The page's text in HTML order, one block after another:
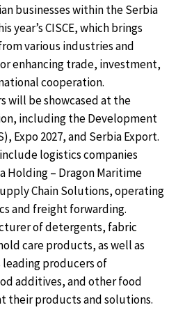
businesses within the Serbia
year’s CISCE, which brings
various industries and
enhancing trade, investment,
cooperation.
will be showcased at the
including the Development
Expo 2027, and Serbia Export.
logistics companies
Holding – Dragon Maritime
Chain Solutions, operating
and freight forwarding.
of detergents, fabric
care products, as well as
leading producers of
additives, and other food
their products and solutions.